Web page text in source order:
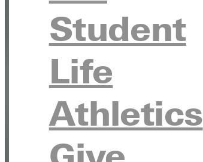
Student
Life
Athletics